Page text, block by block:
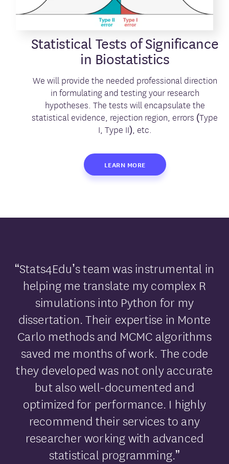
Statistical Tests of Significance
in Biostatistics
We will provide the needed professional direction
in formulating and testing your research
hypotheses. The tests will encapsulate the
statistical evidence, rejection region, errors (Type
I, Type II), etc.
LEARN MORE
“Stats4Edu’s team was instrumental in
helping me translate my complex R
simulations into Python for my
dissertation. Their expertise in Monte
Carlo methods and MCMC algorithms
saved me months of work. The code
they developed was not only accurate
but also well-documented and
optimized for performance. I highly
recommend their services to any
researcher working with advanced
statistical programming.”